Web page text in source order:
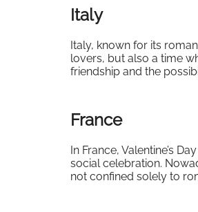
Italy
Italy, known for its
lovers, but also a time
friendship and the
France
In France, Valentine’s
social celebration.
not confined solely to